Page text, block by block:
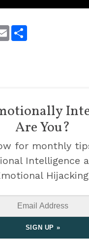
Email
Are You?
for monthly
Intelligence